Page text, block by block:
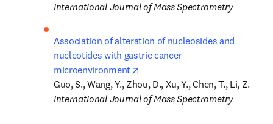
International Journal of Mass Spectrometry
Association of alteration of nucleosides and
nucleotides with gastric cancer
microenvironment
International Journal of Mass Spectrometry